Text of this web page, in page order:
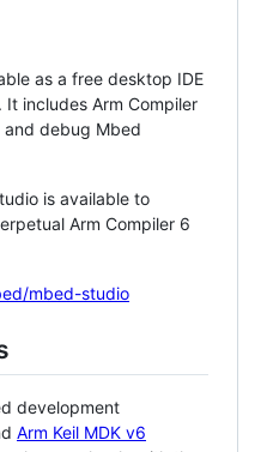
as a free desktop IDE
includes Arm Compiler
debug Mbed
is available to
Arm Compiler 6
mbed-studio
development
Arm Keil MDK v6